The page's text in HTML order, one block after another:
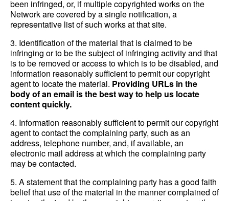
been infringed, or, if multiple copyrighted works on the
Network are covered by a single notification, a
representative list of such works at that site.
3. Identification of the material that is claimed to be
infringing or to be the subject of infringing activity and that
is to be removed or access to which is to be disabled, and
information reasonably sufficient to permit our copyright
agent to locate the material. Providing URLs in the
body of an email is the best way to help us locate
content quickly.
4. Information reasonably sufficient to permit our copyright
agent to contact the complaining party, such as an
address, telephone number, and, if available, an
electronic mail address at which the complaining party
may be contacted.
5. A statement that the complaining party has a good faith
belief that use of the material in the manner complained of